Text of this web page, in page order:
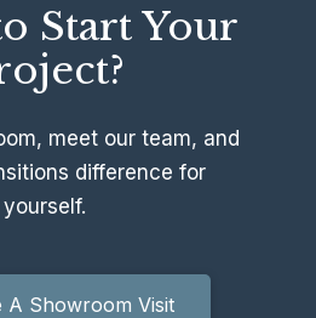
Start Your
meet our team, and
difference for
yourself.
A Showroom Visit